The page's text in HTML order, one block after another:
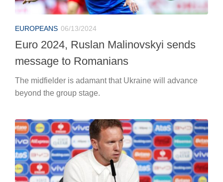
EUROPEANS 06/13/2024
Euro 2024, Ruslan Malinovskyi sends
message to Romanians
The midfielder is adamant that Ukraine will advance
beyond the group stage.